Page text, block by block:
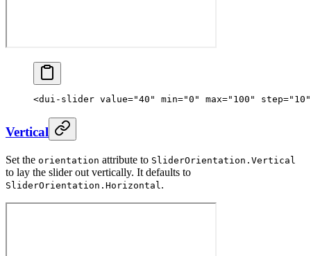
<dui-slider value="40" min="0" max="100" step="10"
Vertical
Set the orientation attribute to SliderOrientation.Vertical
to lay the slider out vertically. It defaults to
SliderOrientation.Horizontal .